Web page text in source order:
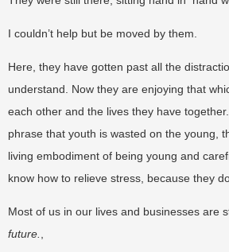
I couldn’t help but be moved by them.
Here, they have gotten past all the
understand. Now they are enjoying that
each other and the lives they have
phrase that youth is wasted on the young,
living embodiment of being young and
know how to relieve stress, because they
Most of us in our lives and businesses are
future.,